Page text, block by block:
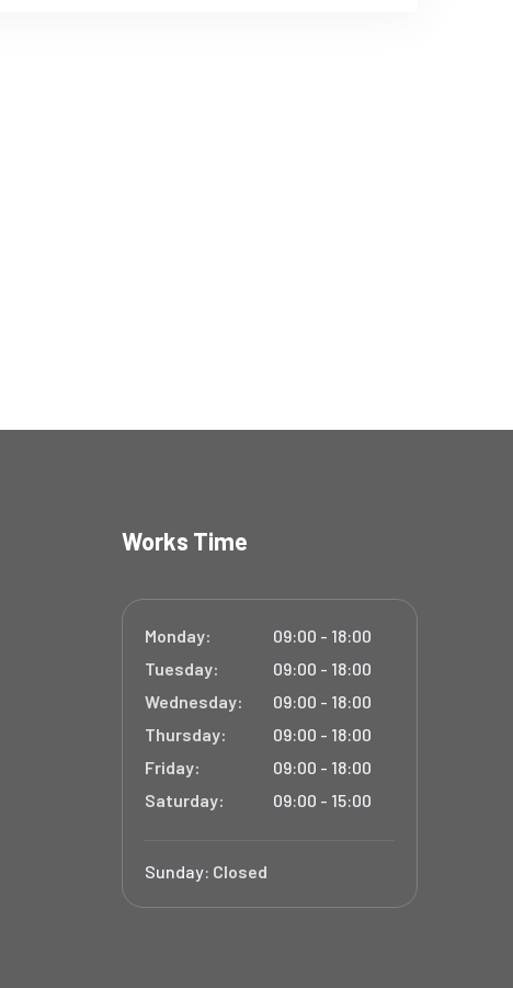
Works Time
Monday:
09:00 - 18:00
Tuesday:
09:00 - 18:00
Wednesday:
09:00 - 18:00
Thursday:
09:00 - 18:00
Friday:
09:00 - 18:00
Saturday:
09:00 - 15:00
Sunday: Closed